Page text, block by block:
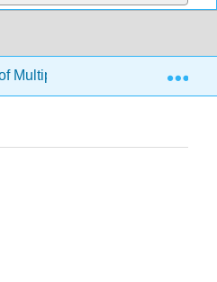
Multiple Variables and Partial